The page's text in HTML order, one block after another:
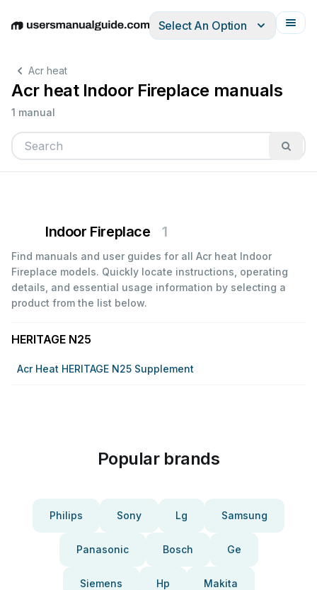
EnglishDeutschEspañolItalianoFrançais
Select An Option
Acr heat
Acr heat Indoor Fireplace manuals
1 manual
Indoor Fireplace 1
Find manuals and user guides for all Acr heat Indoor
Fireplace models. Quickly locate instructions, operating
details, and essential usage information by selecting a
product from the list below.
HERITAGE N25
Acr Heat HERITAGE N25 Supplement
Popular brands
Philips Sony Lg Samsung
Panasonic Bosch Ge
Siemens Hp Makita